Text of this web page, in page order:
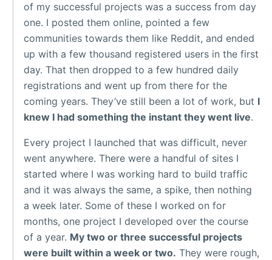
of my successful projects was a success from day
one. I posted them online, pointed a few
communities towards them like Reddit, and ended
up with a few thousand registered users in the first
day. That then dropped to a few hundred daily
registrations and went up from there for the
coming years. They’ve still been a lot of work, but I
knew I had something the instant they went live.
Every project I launched that was difficult, never
went anywhere. There were a handful of sites I
started where I was working hard to build traffic
and it was always the same, a spike, then nothing
a week later. Some of these I worked on for
months, one project I developed over the course
of a year. My two or three successful projects
were built within a week or two. They were rough,